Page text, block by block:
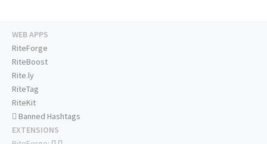
WEB APPS
RiteForge
RiteBoost
Rite.ly
RiteTag
RiteKit
Banned Hashtags
EXTENSIONS